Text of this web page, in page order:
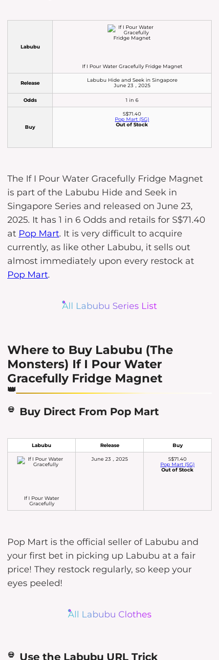
Labubu
If I Pour Water Gracefully Fridge Magnet
Release
Labubu Hide and Seek in Singapore
June 23，2025
Odds 1 in 6
Buy
S$71.40
Pop Mart (SG)
Out of Stock
The If I Pour Water Gracefully Fridge Magnet
is part of the Labubu Hide and Seek in
Singapore Series and released on June 23,
2025. It has 1 in 6 Odds and retails for S$71.40
at Pop Mart. It is very difficult to acquire
currently, as like other Labubu, it sells out
almost immediately upon every restock at
Pop Mart.
All Labubu Series List
Where to Buy Labubu (The
Monsters) If I Pour Water
Gracefully Fridge Magnet
Buy Direct From Pop Mart
Labubu Release Buy
If I Pour Water
Gracefully
June 23，2025
S$71.40
Pop Mart (SG)
Out of Stock
Pop Mart is the official seller of Labubu and
your first bet in picking up Labubu at a fair
price! They restock regularly, so keep your
eyes peeled!
All Labubu Clothes
Use the Labubu URL Trick